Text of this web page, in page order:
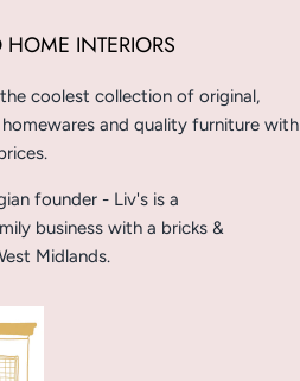
INTERIORS
coolest collection of original,
and quality furniture with
founder - Liv's is a
business with a bricks &
Midlands.